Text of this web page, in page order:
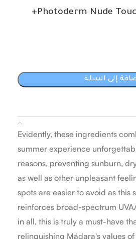
Photoderm Nude
إلى السلة
Evidently, these ingredients
summer experience
reasons, preventing sunburn,
as well as other unpleasant
spots are easier to avoid as this
reinforces broad-spectrum
in all, this is truly a must-have
relinquishing Mádara's values